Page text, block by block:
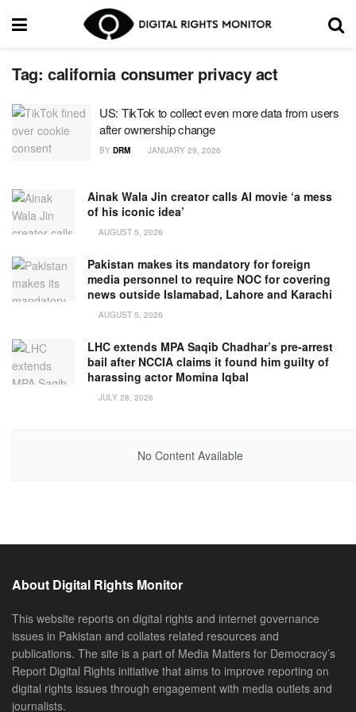
Tag: california consumer privacy act
US: TikTok to collect even more data from users
after ownership change
BY DRM JANUARY 29, 2026
Ainak Wala Jin creator calls AI movie ‘a mess
of his iconic idea’
AUGUST 5, 2026
Pakistan makes its mandatory for foreign
media personnel to require NOC for covering
news outside Islamabad, Lahore and Karachi
AUGUST 5, 2026
LHC extends MPA Saqib Chadhar’s pre-arrest
bail after NCCIA claims it found him guilty of
harassing actor Momina Iqbal
JULY 28, 2026
No Content Available
About Digital Rights Monitor
This website reports on digital rights and internet governance
issues in Pakistan and collates related resources and
publications. The site is a part of Media Matters for Democracy’s
Report Digital Rights initiative that aims to improve reporting on
digital rights issues through engagement with media outlets and
journalists.